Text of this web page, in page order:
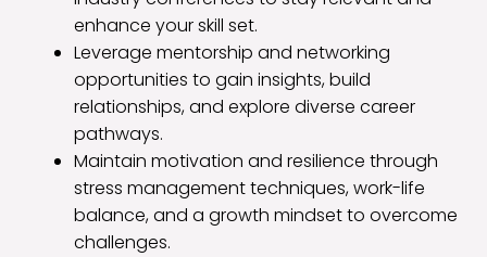
enhance your skill set.
Leverage mentorship and networking
opportunities to gain insights, build
relationships, and explore diverse career
pathways.
Maintain motivation and resilience through
stress management techniques, work-life
balance, and a growth mindset to overcome
challenges.